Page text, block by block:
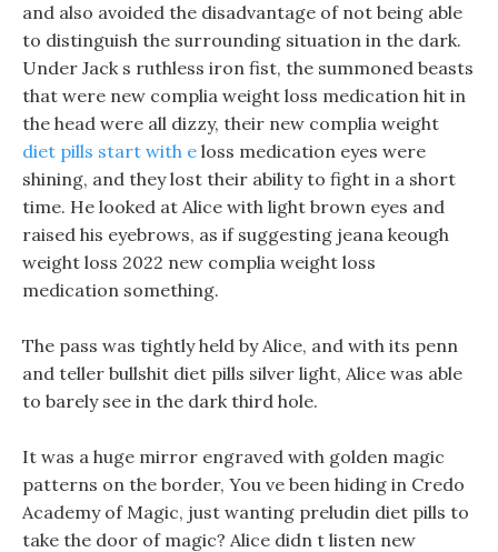
and also avoided the disadvantage of not being able
to distinguish the surrounding situation in the dark.
Under Jack s ruthless iron fist, the summoned beasts
that were new complia weight loss medication hit in
the head were all dizzy, their new complia weight
diet pills start with e loss medication eyes were
shining, and they lost their ability to fight in a short
time. He looked at Alice with light brown eyes and
raised his eyebrows, as if suggesting jeana keough
weight loss 2022 new complia weight loss
medication something.
The pass was tightly held by Alice, and with its penn
and teller bullshit diet pills silver light, Alice was able
to barely see in the dark third hole.
It was a huge mirror engraved with golden magic
patterns on the border, You ve been hiding in Credo
Academy of Magic, just wanting preludin diet pills to
take the door of magic? Alice didn t listen new